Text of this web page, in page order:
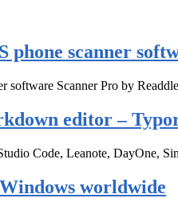
phone scanner
software Scanner Pro by
editor –
Code, Leanote, DayOne,
worldwide